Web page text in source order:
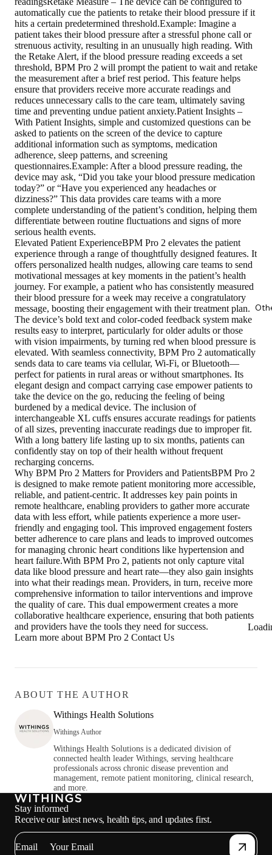
automatically cue the patients to retake their blood pressure if it
hits a certain predetermined threshold.Example: Imagine a
patient takes their blood pressure after a stressful phone call or
strenuous activity, resulting in an unusually high reading. With
the Retake Alert, if the blood pressure reading exceeds a set
threshold, BPM Pro 2 will prompt the patient to wait and retake
the measurement after a brief rest period. This feature helps
ensure that providers receive more accurate readings and
reduces unnecessary calls to the care team, ultimately saving
time and preventing undue patient anxiety.Patient Insights –
With Patient Insights, simple and customized questions can be
asked to patients on the screen of the device to capture
additional information such as symptoms, medication
adherence, sleep patterns, and screening
questionnaires.Example: After a blood pressure reading, the
device may ask, “Did you take your blood pressure medication
today?” or “Have you experienced any headaches or
dizziness?” This data provides care teams with a more
complete understanding of the patient’s condition, helping them
differentiate between routine fluctuations and signs of more
serious health events.
Elevated Patient ExperienceBPM Pro 2 elevates the patient
experience through a range of thoughtfully designed features. It
offers personalized health nudges, allowing care teams to send
motivational messages at key moments in the patient’s health
journey. For example, a patient who has consistently measured
their blood pressure for a week may receive a congratulatory
message, boosting their engagement with their treatment plan.
The device’s bold text and color-coded feedback system make
results easy to interpret, particularly for older adults or those
with vision impairments, by turning red when blood pressure is
elevated. With seamless connectivity, BPM Pro 2 automatically
sends data to care teams via cellular, Wi-Fi, or Bluetooth—
perfect for patients in rural areas or without smartphones. Its
elegant design and compact carrying case empower patients to
take the device on the go, reducing the feeling of being
burdened by a medical device. The inclusion of
interchangeable XL cuffs ensures accurate readings for patients
of all sizes, preventing inaccurate readings due to improper fit.
With a long battery life lasting up to six months, patients can
confidently stay on top of their health without frequent
recharging concerns.
Why BPM Pro 2 Matters for Providers and PatientsBPM Pro 2
is designed to make remote patient monitoring more accessible,
reliable, and patient-centric. It addresses key pain points in
remote healthcare, enabling providers to gather more accurate
data with less effort, while patients experience a more user-
friendly and engaging tool. This improved engagement fosters
better adherence to care plans and leads to improved outcomes
for managing chronic heart conditions like hypertension and
heart failure.With BPM Pro 2, patients not only capture vital
data like blood pressure and heart rate—they also gain insights
into what their readings mean. Providers, in turn, receive more
comprehensive information to tailor interventions and improve
the quality of care. This dual empowerment creates a more
collaborative healthcare experience, ensuring that both patients
and providers have the tools they need for success.
Learn more about BPM Pro 2 Contact Us
ABOUT THE AUTHOR
Withings Health Solutions
Withings Author
Withings Health Solutions is a dedicated division of
connected health leader Withings, serving healthcare
professionals across chronic disease prevention and
management, remote patient monitoring, clinical research,
and more.
Stay informed
Receive our latest news, health tips, and updates first.
Email